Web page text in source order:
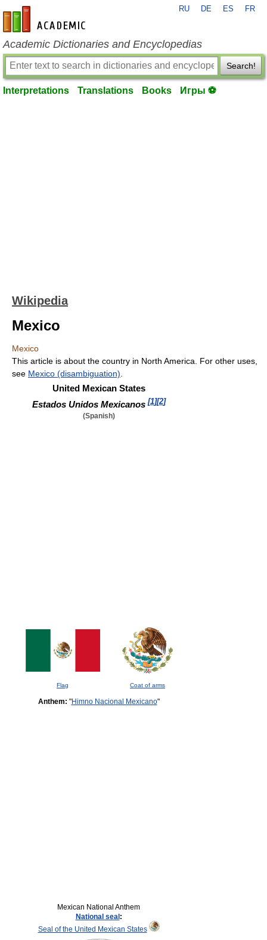
en-academic.com
RU DE ES FR
Academic Dictionaries and Encyclopedias
Search!
Interpretations Translations Books Игры ⚽
Wikipedia
Mexico
Mexico
This article is about the country in North America. For other uses,
see Mexico (disambiguation)
United Mexican States
Estados Unidos Mexicanos [1][2]
(Spanish)
Flag Coat of arms
Anthem: "Himno Nacional Mexicano"
Mexican National Anthem
National seal :
Seal of the United Mexican States